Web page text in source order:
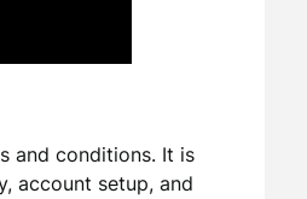
and conditions. It is
account setup, and